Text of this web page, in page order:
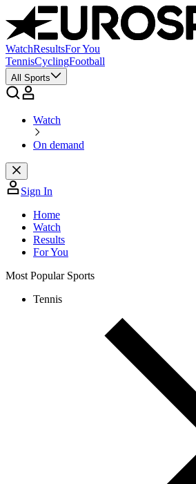
WatchResultsFor You
TennisCyclingFootball
All Sports
Watch
On demand
Sign In
Home
Watch
Results
For You
Most Popular Sports
Tennis